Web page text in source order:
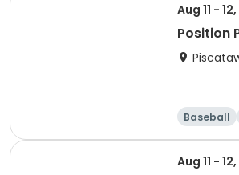
Aug 11 -
Position
Baseball
Aug 11 -